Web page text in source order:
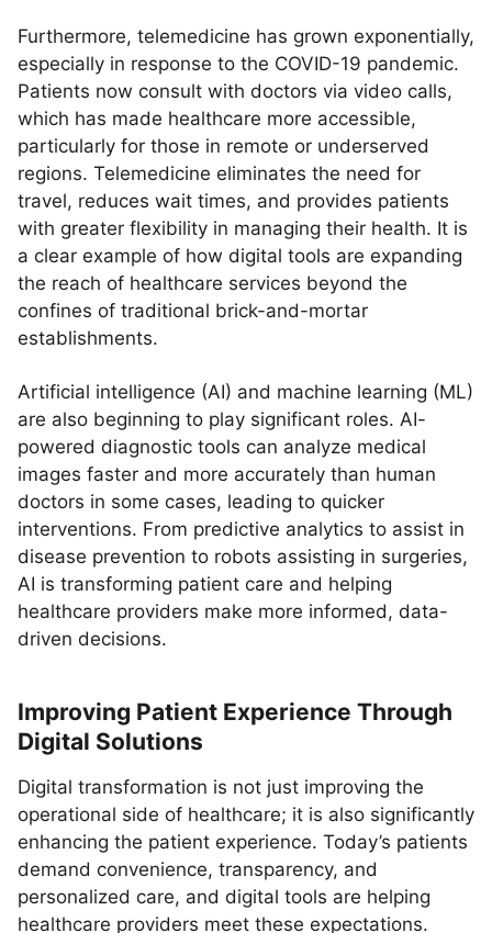
Furthermore, telemedicine has grown exponentially,
especially in response to the COVID-19 pandemic.
Patients now consult with doctors via video calls,
which has made healthcare more accessible,
particularly for those in remote or underserved
regions. Telemedicine eliminates the need for
travel, reduces wait times, and provides patients
with greater flexibility in managing their health. It is
a clear example of how digital tools are expanding
the reach of healthcare services beyond the
confines of traditional brick-and-mortar
establishments.
Artificial intelligence (AI) and machine learning (ML)
are also beginning to play significant roles. AI-
powered diagnostic tools can analyze medical
images faster and more accurately than human
doctors in some cases, leading to quicker
interventions. From predictive analytics to assist in
disease prevention to robots assisting in surgeries,
AI is transforming patient care and helping
healthcare providers make more informed, data-
driven decisions.
Improving Patient Experience Through
Digital Solutions
Digital transformation is not just improving the
operational side of healthcare; it is also significantly
enhancing the patient experience. Today’s patients
demand convenience, transparency, and
personalized care, and digital tools are helping
healthcare providers meet these expectations.